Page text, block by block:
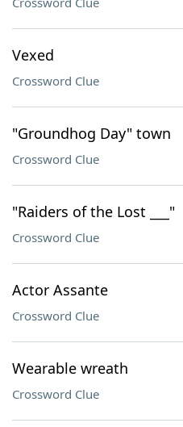
Vexed
Crossword Clue
"Groundhog Day" town
Crossword Clue
"Raiders of the Lost ___"
Crossword Clue
Actor Assante
Crossword Clue
Wearable wreath
Crossword Clue